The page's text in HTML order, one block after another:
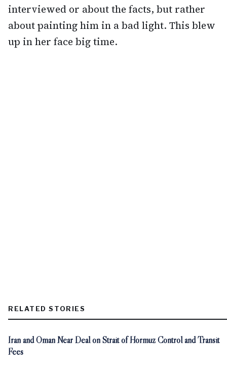
interviewed or about the facts, but rather
about painting him in a bad light. This blew
up in her face big time.
RELATED STORIES
Iran and Oman Near Deal on Strait of Hormuz Control and Transit
Fees